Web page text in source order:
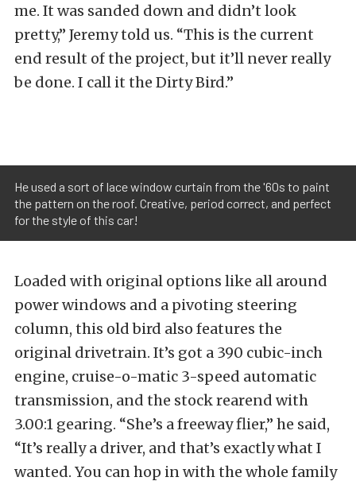
me. It was sanded down and didn’t look
pretty,” Jeremy told us. “This is the current
end result of the project, but it’ll never really
be done. I call it the Dirty Bird.”
He used a sort of lace window curtain from the '60s to paint
the pattern on the roof. Creative, period correct, and perfect
for the style of this car!
Loaded with original options like all around
power windows and a pivoting steering
column, this old bird also features the
original drivetrain. It’s got a 390 cubic-inch
engine, cruise-o-matic 3-speed automatic
transmission, and the stock rearend with
3.00:1 gearing. “She’s a freeway flier,” he said,
“It’s really a driver, and that’s exactly what I
wanted. You can hop in with the whole family